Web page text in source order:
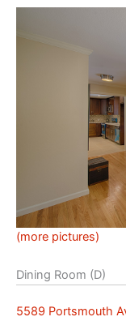
(more pictures)
Dining Room (D)
5589 Portsmouth